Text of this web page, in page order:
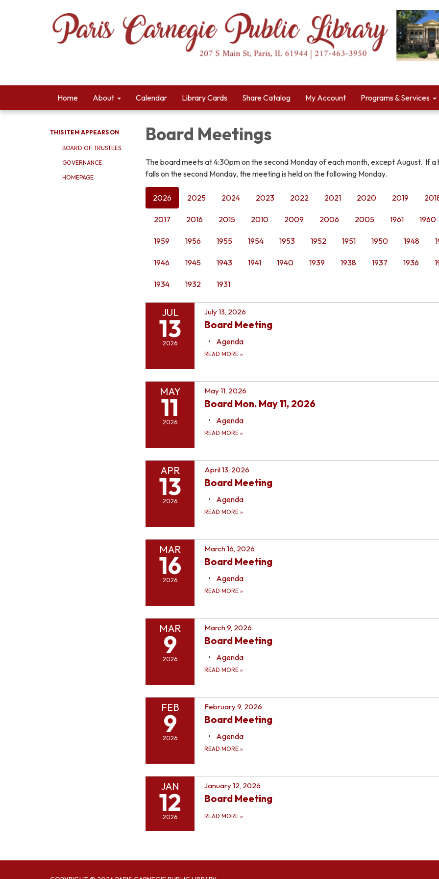
Home About Calendar Library Cards Share Catalog My Account Programs & Services
THIS ITEM APPEARS ON
BOARD OF TRUSTEES
GOVERNANCE
HOMEPAGE
Board Meetings
The board meets at 4:30pm on the second Monday of each month, except August. If a
falls on the second Monday, the meeting is held on the following Monday.
2026 2025 2024 2023 2022 2021 2020 2019
2017 2016 2015 2010 2009 2006 2005 1961 1960
1959 1956 1955 1954 1953 1952 1951 1950 1948
1946 1945 1943 1941 1940 1939 1938 1937 1936
1934 1932 1931
JUL
13
2026
July 13, 2026
Board Meeting
Agenda
READ MORE »
MAY
11
2026
May 11, 2026
Board Mon. May 11, 2026
Agenda
READ MORE »
APR
13
2026
April 13, 2026
Board Meeting
Agenda
READ MORE »
MAR
16
2026
March 16, 2026
Board Meeting
Agenda
READ MORE »
MAR
9
2026
March 9, 2026
Board Meeting
Agenda
READ MORE »
FEB
9
2026
February 9, 2026
Board Meeting
Agenda
READ MORE »
JAN
12
2026
January 12, 2026
Board Meeting
READ MORE »